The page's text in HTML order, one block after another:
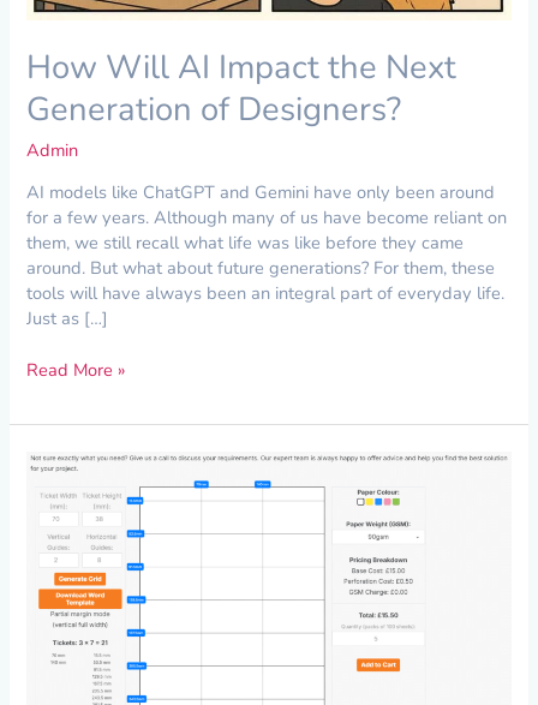
How Will AI Impact the Next
Generation of Designers?
Admin
AI models like ChatGPT and Gemini have only been around
for a few years. Although many of us have become reliant on
them, we still recall what life was like before they came
around. But what about future generations? For them, these
tools will have always been an integral part of everyday life.
Just as […]
Read More »
Project
Perforated
Paper
Custom
Ticket
Generator